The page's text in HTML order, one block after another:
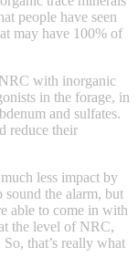
people have seen
may have 100% of
with inorganic
in the forage, in
and sulfates.
reduce their
less impact by
sound the alarm, but
able to come in with
the level of NRC,
that’s really what